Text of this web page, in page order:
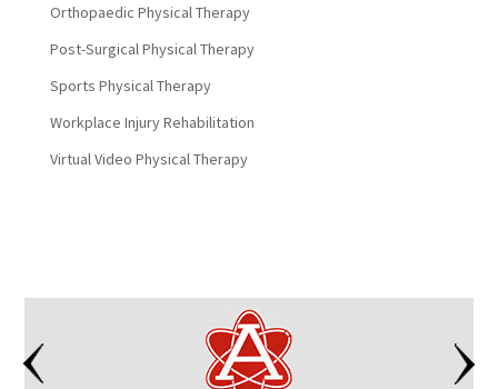
Orthopaedic Physical Therapy
Post-Surgical Physical Therapy
Sports Physical Therapy
Workplace Injury Rehabilitation
Virtual Video Physical Therapy